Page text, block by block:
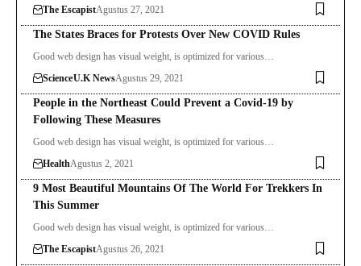
The EscapistAgustus 27, 2021
The States Braces for Protests Over New COVID Rules
Good web design has visual weight, is optimized for various…
ScienceU.K NewsAgustus 29, 2021
People in the Northeast Could Prevent a Covid-19 by
Following These Measures
Good web design has visual weight, is optimized for various…
HealthAgustus 2, 2021
9 Most Beautiful Mountains Of The World For Trekkers In
This Summer
Good web design has visual weight, is optimized for various…
The EscapistAgustus 26, 2021